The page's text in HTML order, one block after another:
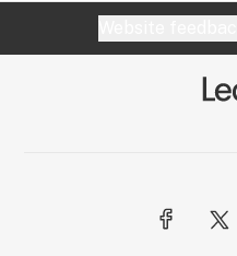
Private reserve
Propane hash oil (PHO)